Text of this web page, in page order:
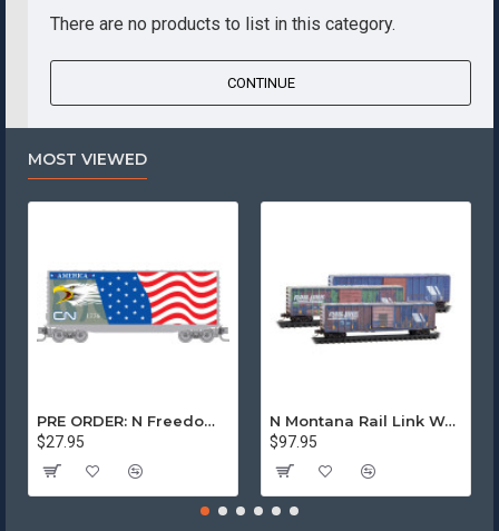
There are no products to list in this category.
CONTINUE
MOST VIEWED
PRE ORDER: N Freedom - Canadian National Rd# 1776
$27.95
N Montana Rail Link Weathered 3-Pack
$97.95